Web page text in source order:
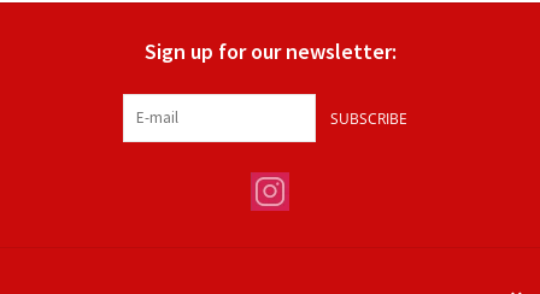
Sign up for our newsletter:
SUBSCRIBE